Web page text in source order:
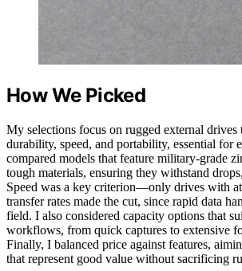
How We Picked
My selections focus on rugged external drives
durability, speed, and portability, essential for
compared models that feature military-grade
tough materials, ensuring they withstand
Speed was a key criterion—only drives with
transfer rates made the cut, since rapid data
field. I also considered capacity options that
workflows, from quick captures to extensive
Finally, I balanced price against features,
that represent good value without sacrificing